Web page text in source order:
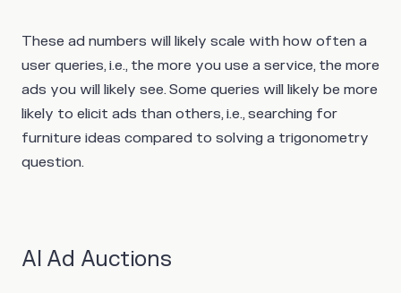
These ad numbers will likely scale with how often a
user queries, i.e., the more you use a service, the more
ads you will likely see. Some queries will likely be more
likely to elicit ads than others, i.e., searching for
furniture ideas compared to solving a trigonometry
question.
AI Ad Auctions